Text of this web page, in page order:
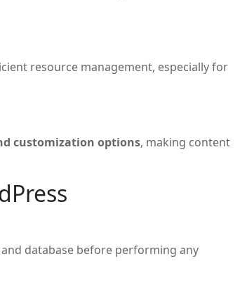
resource management, especially for
customization options, making content
database before performing any